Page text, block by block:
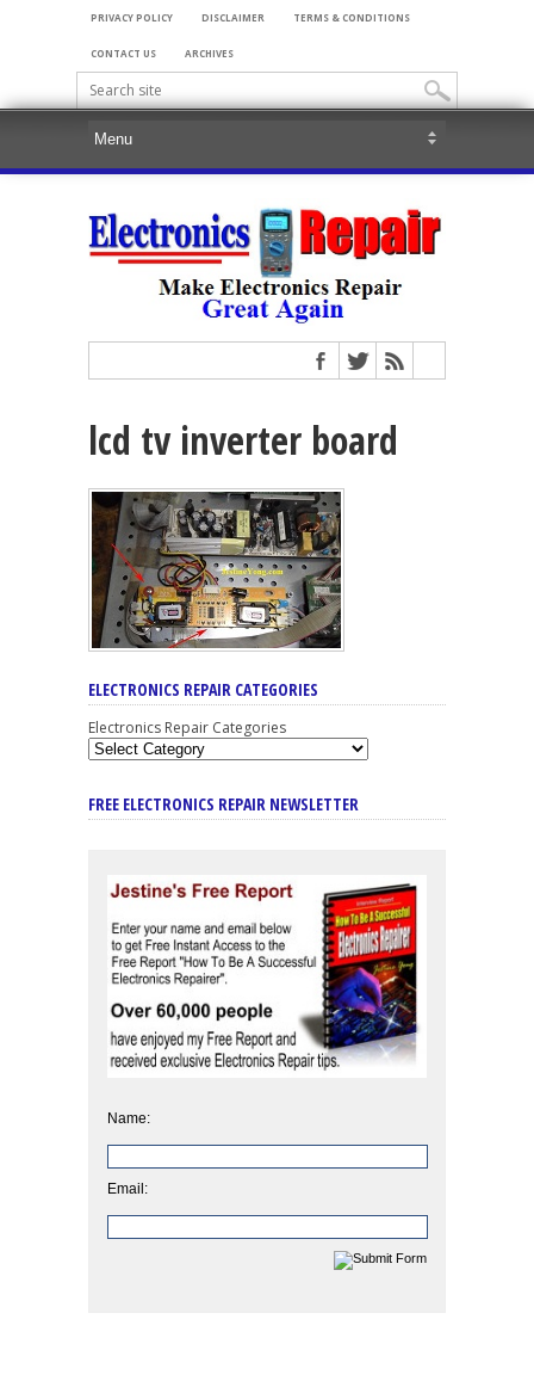
PRIVACY POLICY DISCLAIMER TERMS & CONDITIONS
CONTACT US ARCHIVES
lcd tv inverter board
ELECTRONICS REPAIR CATEGORIES
Electronics Repair Categories
FREE ELECTRONICS REPAIR NEWSLETTER
Name:
Email: